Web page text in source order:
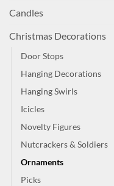
Candles
Christmas Decorations
Door Stops
Hanging Decorations
Hanging Swirls
Icicles
Novelty Figures
Nutcrackers & Soldiers
Ornaments
Picks